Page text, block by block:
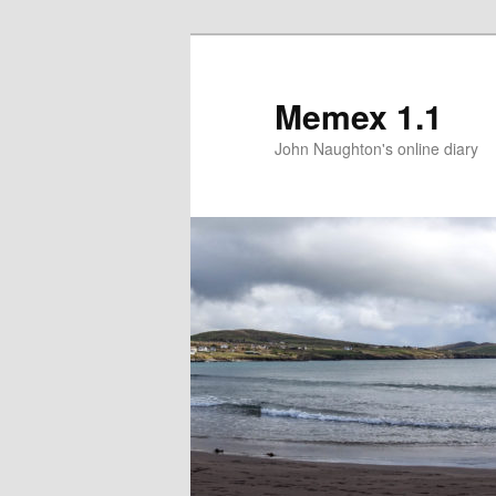
Memex 1.1
John Naughton's online diary